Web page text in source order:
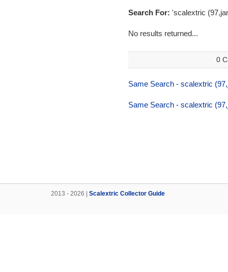
Search For: 'scalextric
No results returned...
0
Same Search - scalextric
Same Search - scalextric
2013 - 2026 | Scalextric Collector Guide